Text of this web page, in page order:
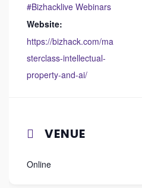
#Bizhacklive Webinars
Website:
https://bizhack.com/ma
sterclass-intellectual-
property-and-ai/
VENUE
Online